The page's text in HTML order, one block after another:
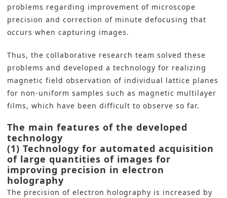
problems regarding improvement of microscope
precision and correction of minute defocusing that
occurs when capturing images.
Thus, the collaborative research team solved these
problems and developed a technology for realizing
magnetic field observation of individual lattice planes
for non-uniform samples such as magnetic multilayer
films, which have been difficult to observe so far.
The main features of the developed
technology
(1) Technology for automated acquisition
of large quantities of images for
improving precision in electron
holography
The precision of electron holography is increased by